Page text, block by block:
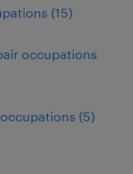
(15)
occupations
(5)